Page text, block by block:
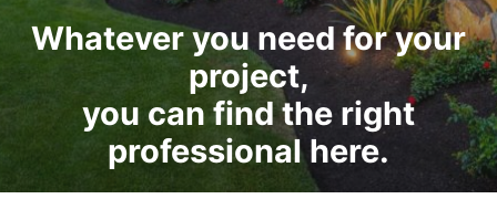
Whatever you need for your
project,
you can find the right
professional here.